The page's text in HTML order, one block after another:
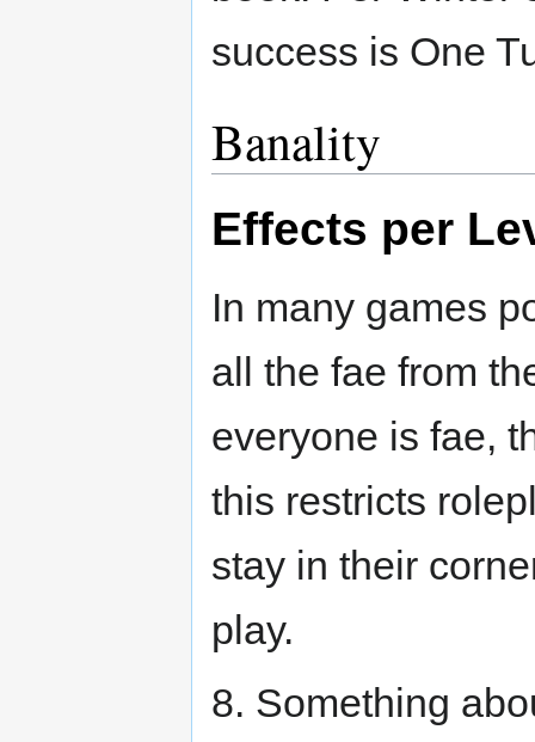
success is One
Banality
Effects per
In many games
all the fae from
everyone is fae,
this restricts
stay in their
play.
8. Something